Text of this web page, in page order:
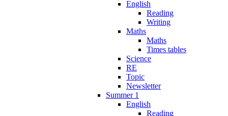
English
Reading
Writing
Maths
Maths
Times tables
Science
RE
Topic
Newsletter
Summer 1
English
Reading